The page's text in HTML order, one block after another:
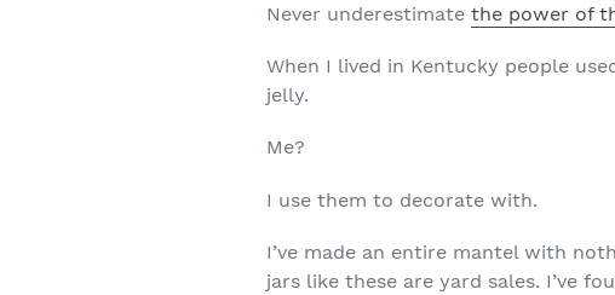
Never underestimatethe power of
When I lived in Kentucky people
jelly.
Me?
I use them to decorate with.
I’ve made an entire mantel with
jars like these are yard sales. I’ve